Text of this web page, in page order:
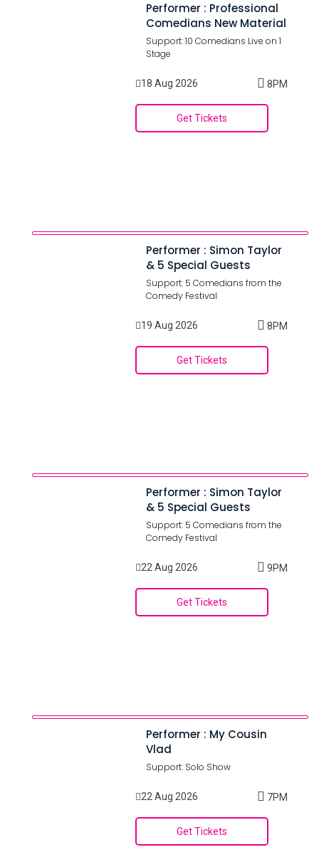
Performer : Professional
Comedians New Material
Support: 10 Comedians Live on 1
Stage
18 Aug 2026 8PM
Get Tickets
Performer : Simon Taylor
& 5 Special Guests
Support: 5 Comedians from the
Comedy Festival
19 Aug 2026 8PM
Get Tickets
Performer : Simon Taylor
& 5 Special Guests
Support: 5 Comedians from the
Comedy Festival
22 Aug 2026 9PM
Get Tickets
Performer : My Cousin
Vlad
Support: Solo Show
22 Aug 2026 7PM
Get Tickets